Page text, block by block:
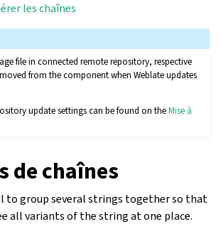
les chaînes
file in connected remote repository, respective
from the component when Weblate updates
update settings can be found on theMise à
de chaînes
to group several strings together so that
all variants of the string at one place.